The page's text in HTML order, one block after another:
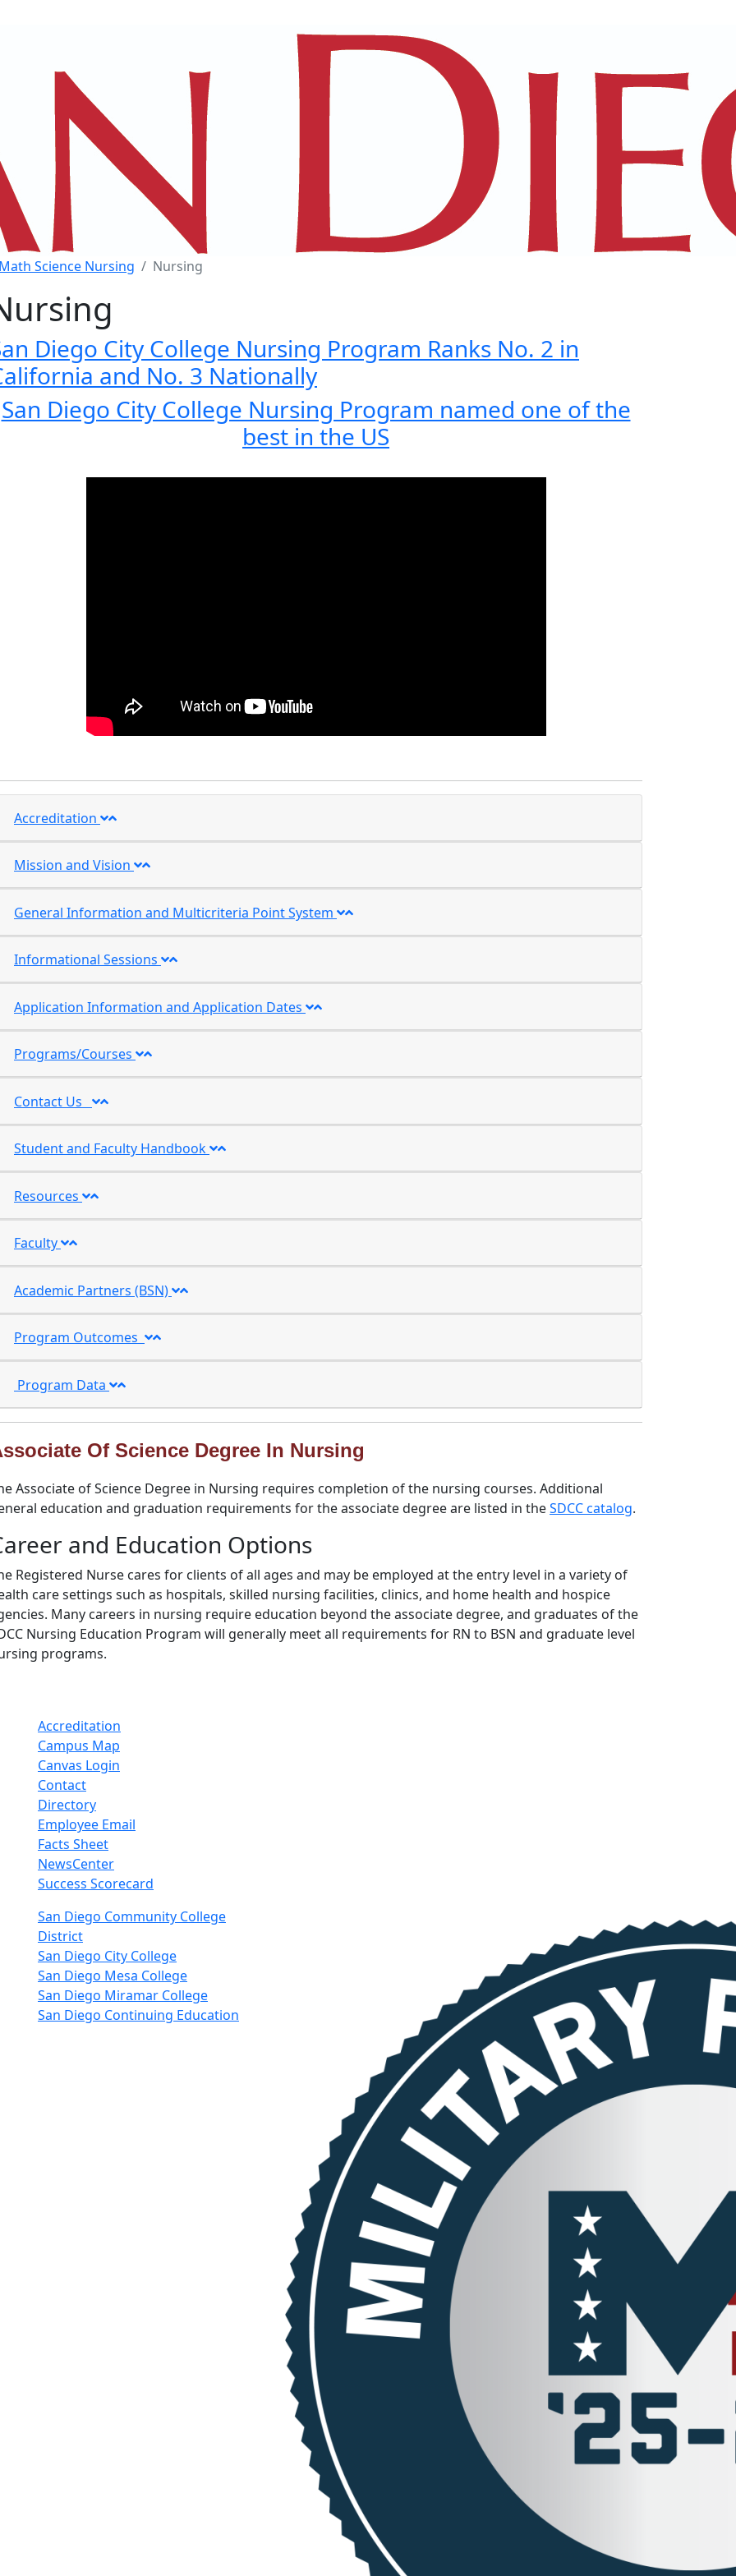
Science Nursing Nursing
Diego City College Nursing Program Ranks No. 2 in
and No. 3 Nationally
San Diego City College Nursing Program named one of the
best in the US
Accreditation
Mission and Vision
General Information and Multicriteria Point System
Informational Sessions
Application Information and Application Dates
Programs/Courses
Student and Faculty Handbook
Resources
Faculty
Academic Partners (BSN)
Program Outcomes
Program Data
Of Science Degree In Nursing
Associate of Science Degree in Nursing requires completion of the nursing courses. Additional
education and graduation requirements for the associate degree are listed in theSDCC catalog.
and Education Options
Registered Nurse cares for clients of all ages and may be employed at the entry level in a variety of
care settings such as hospitals, skilled nursing facilities, clinics, and home health and hospice
Many careers in nursing require education beyond the associate degree, and graduates of the
Nursing Education Program will generally meet all requirements for RN to BSN and graduate level
programs.
Accreditation
Campus Map
Canvas Login
Contact
Directory
Employee Email
Facts Sheet
NewsCenter
Success Scorecard
San Diego Community College
District
San Diego City College
San Diego Mesa College
San Diego Miramar College
San Diego Continuing Education